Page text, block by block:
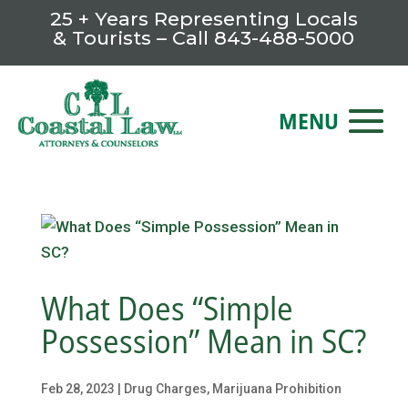
25 + Years Representing Locals
& Tourists – Call 843-488-5000
What Does “Simple
Possession” Mean in SC?
Feb 28, 2023 Drug Charges, Marijuana Prohibition